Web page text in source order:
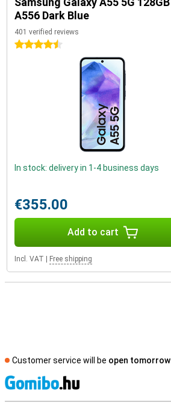
A556 Dark Blue
401 verified reviews
4.5 stars
In stock: delivery in 1-4 business days
€355.00
Add to cart
Incl. VAT Free shipping
Customer service will be open tomorrow